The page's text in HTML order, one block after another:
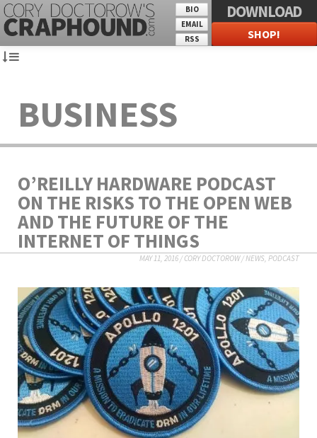
BIO
EMAIL
RSS
DOWNLOAD
SHOP!
BUSINESS
O’REILLY HARDWARE PODCAST
ON THE RISKS TO THE OPEN WEB
AND THE FUTURE OF THE
INTERNET OF THINGS
MAY 11, 2016/CORY DOCTOROW/NEWS, PODCAST